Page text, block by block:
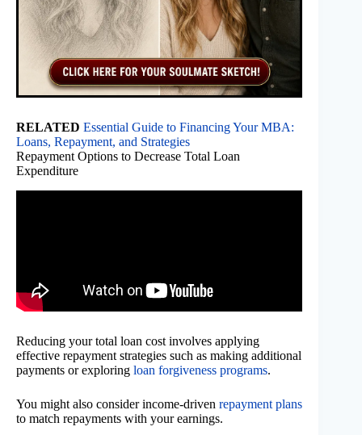
RELATED Essential Guide to Financing Your MBA:
Loans, Repayment, and Strategies
Repayment Options to Decrease Total Loan
Expenditure
Reducing your total loan cost involves applying
effective repayment strategies such as making additional
payments or exploring loan forgiveness programs.
You might also consider income-driven repayment plans
to match repayments with your earnings.